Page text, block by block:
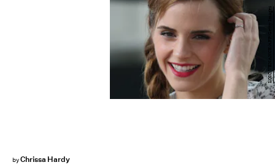
byChrissa Hardy
LOIC VENANCE/AFP/Getty Images